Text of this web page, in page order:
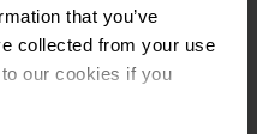
that you’ve
collected from your use
our cookies if you